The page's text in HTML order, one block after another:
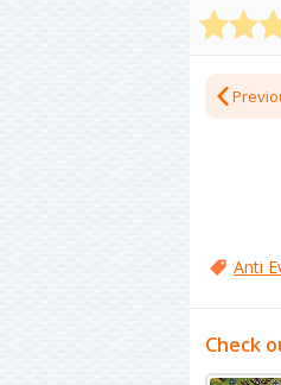
Anti
Check